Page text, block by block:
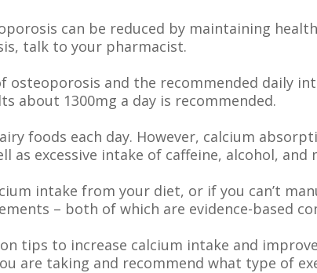
can be reduced by maintaining
talk to your pharmacist.
osteoporosis and the recommended daily
about 1300mg a day is recommended.
foods each day. However, calcium
as excessive intake of caffeine, alcohol, and
intake from your diet, or if you can’t
– both of which are evidence-based
tips to increase calcium intake and
are taking and recommend what type of